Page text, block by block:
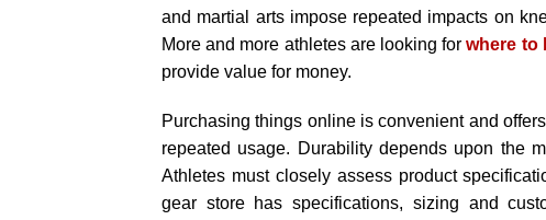
and martial arts impose repeated impacts on
More and more athletes are looking forwhere to
provide value for money.
Purchasing things online is convenient and
repeated usage. Durability depends upon the
Athletes must closely assess product
gear store has specifications, sizing and